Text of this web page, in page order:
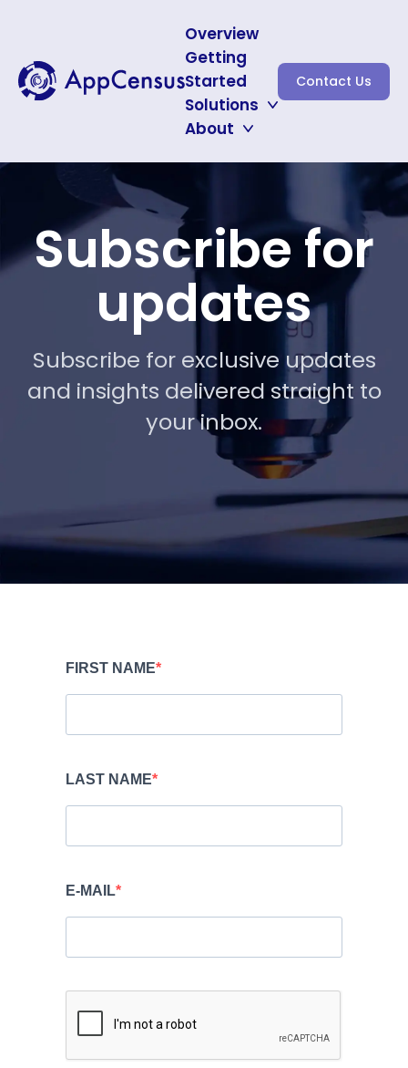
Overview
Getting
Started
Solutions
Protecting Minors
About
Contact Us
Subscribe for
updates
Subscribe for exclusive updates
and insights delivered straight to
your inbox.
FIRST NAME
LAST NAME
E-MAIL